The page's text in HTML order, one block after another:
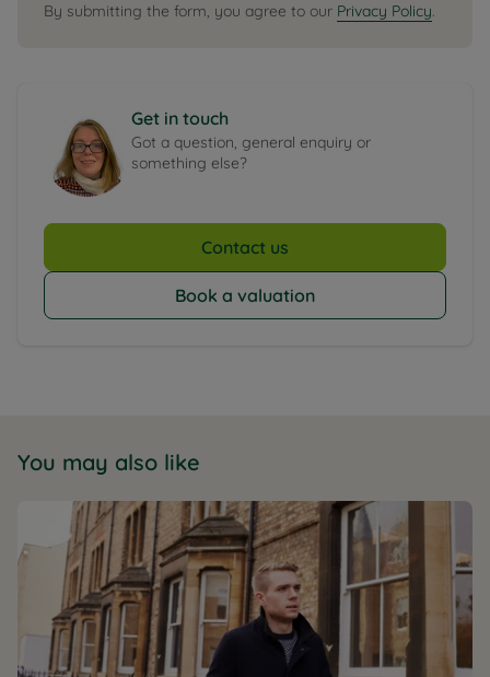
By submitting the form, you agree to our Privacy Policy.
Get in touch
Got a question, general enquiry or
something else?
Contact us
Book a valuation
You may also like